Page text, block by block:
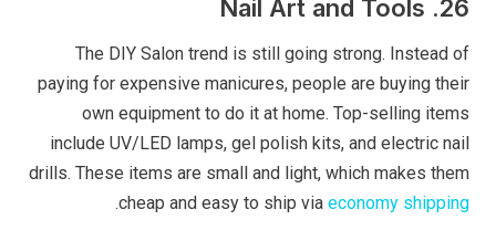
26. Nail Art and Tools
The DIY Salon trend is still going strong. Instead of
paying for expensive manicures, people are buying their
own equipment to do it at home. Top-selling items
include UV/LED lamps, gel polish kits, and electric nail
drills. These items are small and light, which makes them
cheap and easy to ship via economy shipping
.